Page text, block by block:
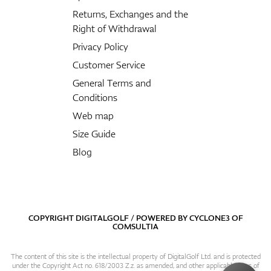
Returns, Exchanges and the
Right of Withdrawal
Privacy Policy
Customer Service
General Terms and
Conditions
Web map
Size Guide
Blog
COPYRIGHT DIGITALGOLF / POWERED BYCYCLONE3OF
COMSULTIA
The content of this site is the intellectual property of DigitalGolf Ltd. and is protected
under the Copyright Act no. 618/2003 Z.z. as amended, and other applicable laws of